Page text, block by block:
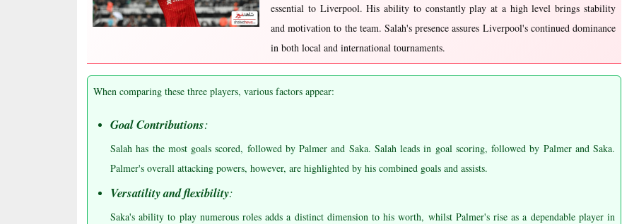
essential to Liverpool. His ability to constantly play at a high level brings stability
and motivation to the team. Salah's presence assures Liverpool's continued dominance
in both local and international tournaments.
When comparing these three players, various factors appear:
Goal Contributions:
Salah has the most goals scored, followed by Palmer and Saka. Salah leads in goal scoring, followed by Palmer and Saka.
Palmer's overall attacking powers, however, are highlighted by his combined goals and assists.
Versatility and flexibility:
Saka's ability to play numerous roles adds a distinct dimension to his worth, whilst Palmer's rise as a dependable player in